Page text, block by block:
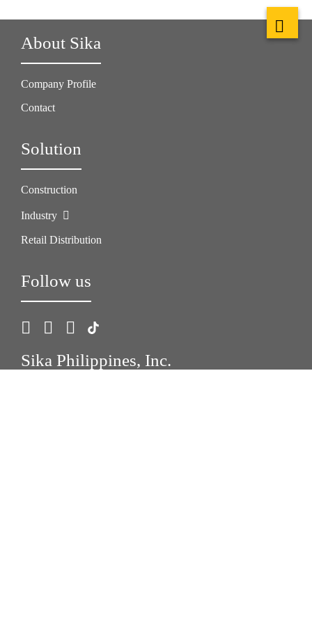
About Sika
Company Profile
Contact
Solution
Construction
Industry
Retail Distribution
Follow us
Sika Philippines, Inc.